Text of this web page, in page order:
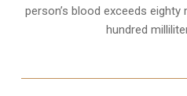
person’s blood exceeds
hundred